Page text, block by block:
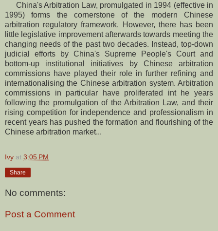
China's Arbitration Law, promulgated in 1994 (effective in
1995) forms the cornerstone of the modern Chinese
arbitration regulatory framework. However, there has been
little legislative improvement afterwards towards meeting the
changing needs of the past two decades. Instead, top-down
judicial efforts by China's Supreme People's Court and
bottom-up institutional initiatives by Chinese arbitration
commissions have played their role in further refining and
internationalising the Chinese arbitration system. Arbitration
commissions in particular have proliferated int he years
following the promulgation of the Arbitration Law, and their
rising competition for independence and professionalism in
recent years has pushed the formation and flourishing of the
Chinese arbitration market...
Ivy at 3:05 PM
Share
No comments:
Post a Comment